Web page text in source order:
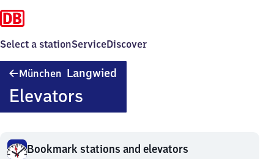
Select a stationServiceDiscover
München Langwied
Elevators
Bookmark stations and elevators